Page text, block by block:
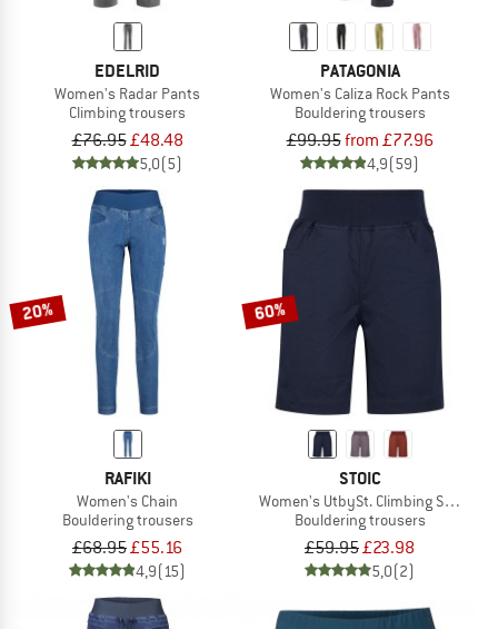
EDELRID
Women's Radar Pants
Climbing trousers
£76.95£48.48
5,0(5)
PATAGONIA
Women's Caliza Rock Pants
Bouldering trousers
£99.95from £77.96
4,9(59)
20%
RAFIKI
Women's Chain
Bouldering trousers
£68.95£55.16
4,9(15)
60%
STOIC
Women's UtbySt. Climbing Shorts
Bouldering trousers
£59.95£23.98
5,0(2)